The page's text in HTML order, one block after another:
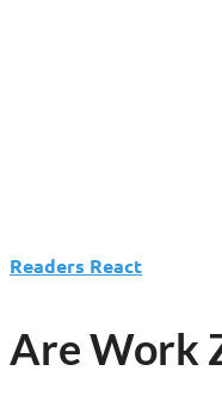
Readers React
Are Work